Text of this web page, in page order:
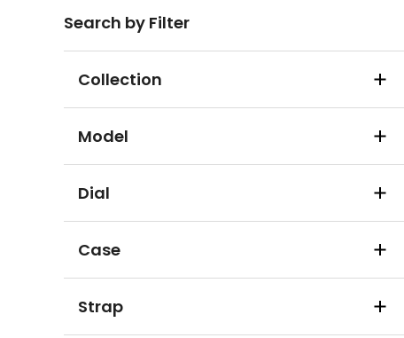
Search by Filter
Collection
Model
Dial
Case
Strap